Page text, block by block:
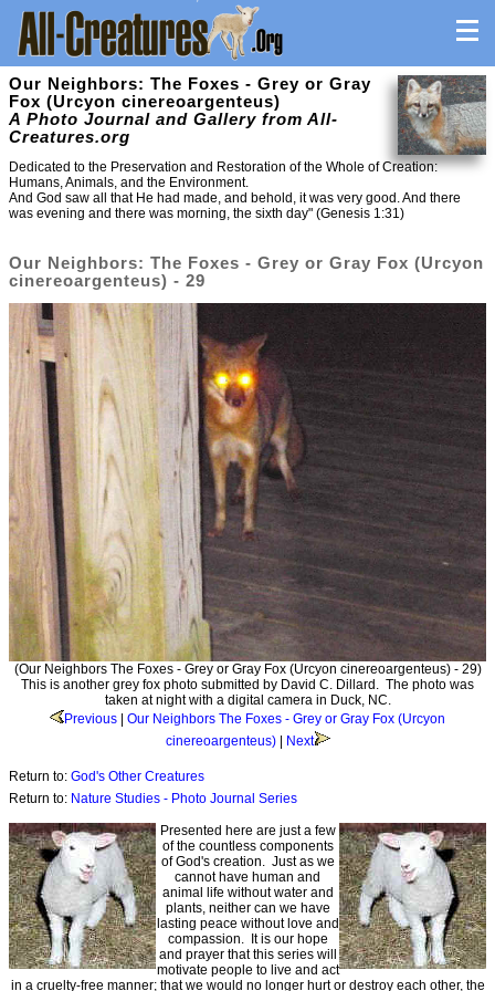
Our Neighbors: The Foxes - Grey or Gray
Fox (Urcyon cinereoargenteus)
A Photo Journal and Gallery from All-
Creatures.org
Dedicated to the Preservation and Restoration of the Whole of Creation:
Humans, Animals, and the Environment.
And God saw all that He had made, and behold, it was very good. And there
was evening and there was morning, the sixth day" (Genesis 1:31)
Our Neighbors: The Foxes - Grey or Gray Fox (Urcyon
cinereoargenteus) - 29
(Our Neighbors The Foxes - Grey or Gray Fox (Urcyon cinereoargenteus) - 29)
This is another grey fox photo submitted by David C. Dillard. The photo was
taken at night with a digital camera in Duck, NC.
Previous | Our Neighbors The Foxes - Grey or Gray Fox (Urcyon
cinereoargenteus)| Next
Return to: God's Other Creatures
Return to: Nature Studies - Photo Journal Series
Presented here are just a few
of the countless components
of God's creation. Just as we
cannot have human and
animal life without water and
plants, neither can we have
lasting peace without love and
compassion. It is our hope
and prayer that this series will
motivate people to live and act
in a cruelty-free manner; that we would no longer hurt or destroy each other, the